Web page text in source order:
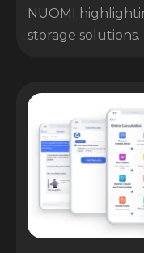
NUOMI
storage solutions.